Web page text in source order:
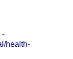
-
health-